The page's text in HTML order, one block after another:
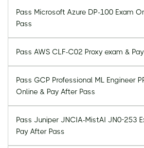
Pass Microsoft Azure DP-100 Exam
Pass
Pass AWS CLF-C02 Proxy exam &
Pass GCP Professional ML Engineer
Online & Pay After Pass
Pass Juniper JNCIA-MistAI JN0-253
Pay After Pass